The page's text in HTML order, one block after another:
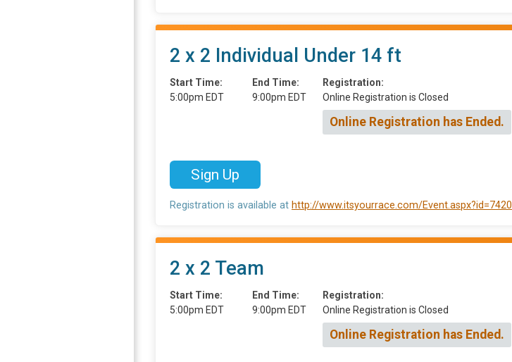
2 x 2 Individual Under 14 ft
Start Time:
5:00pm EDT
End Time:
9:00pm EDT
Registration:
Online Registration is Closed
Online Registration has Ended.
Sign Up
Registration is available at http://www.itsyourrace.com/Event.aspx?id=7420
2 x 2 Team
Start Time:
5:00pm EDT
End Time:
9:00pm EDT
Registration:
Online Registration is Closed
Online Registration has Ended.